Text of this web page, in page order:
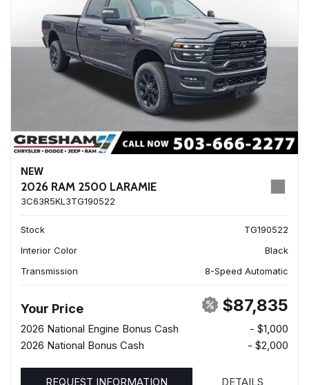
NEW
2026 RAM 2500 LARAMIE
3C63R5KL3TG190522
Stock
TG190522
Interior Color
Black
Transmission
8-Speed Automatic
Your Price $87,835
2026 National Engine Bonus Cash
- $1,000
2026 National Bonus Cash
- $2,000
REQUEST INFORMATION DETAILS